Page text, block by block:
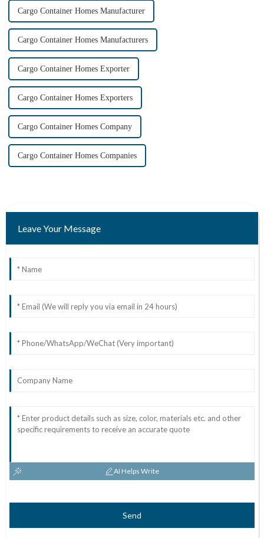
Cargo Container Homes Manufacturer
Cargo Container Homes Manufacturers
Cargo Container Homes Exporter
Cargo Container Homes Exporters
Cargo Container Homes Company
Cargo Container Homes Companies
Leave Your Message
AI Helps Write
Send